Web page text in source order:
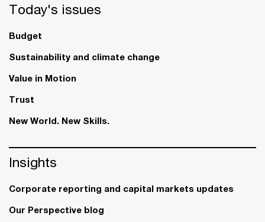
Today's issues
Budget
Sustainability and climate change
Value in Motion
Trust
New World. New Skills.
Insights
Corporate reporting and capital markets updates
Our Perspective blog